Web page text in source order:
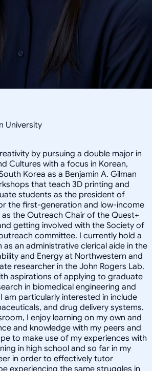
University
by pursuing a double major in
Cultures with a focus in Korean,
Korea as a Benjamin A. Gilman
that teach 3D printing and
students as the president of
the first-generation and low-income
the Outreach Chair of the Quest+
getting involved with the Society of
committee. I currently hold a
an administrative clerical aide in the
and Energy at Northwestern and
researcher in the John Rogers Lab.
aspirations of applying to graduate
in biomedical engineering and
am particularly interested in include
and drug delivery systems.
I enjoy learning on my own and
and knowledge with my peers and
to make use of my experiences with
in high school and so far in my
in order to effectively tutor
experiencing the same struggles in